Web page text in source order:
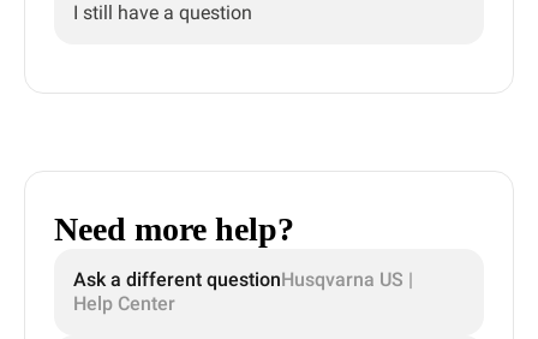
I still have a question
Need more help?
Ask a different questionHusqvarna US |
Help Center